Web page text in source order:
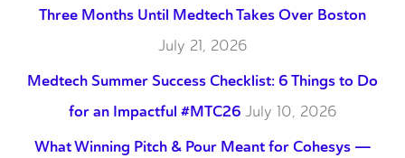
Three Months Until Medtech Takes Over Boston
July 21, 2026
Medtech Summer Success Checklist: 6 Things to Do
for an Impactful #MTC26 July 10, 2026
What Winning Pitch & Pour Meant for Cohesys —